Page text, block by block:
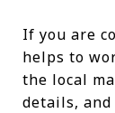
If you are
helps to
the local
details,